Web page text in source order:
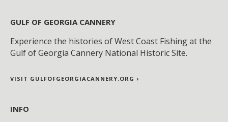
GULF OF GEORGIA CANNERY
Experience the histories of West Coast Fishing at the
Gulf of Georgia Cannery National Historic Site.
VISIT GULFOFGEORGIACANNERY.ORG ›
INFO